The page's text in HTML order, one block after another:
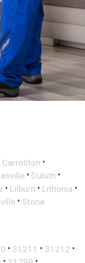
Carrollton •
• Duluth •
• Lilburn • Lithonia •
• Stone
• 31211 • 31212 •